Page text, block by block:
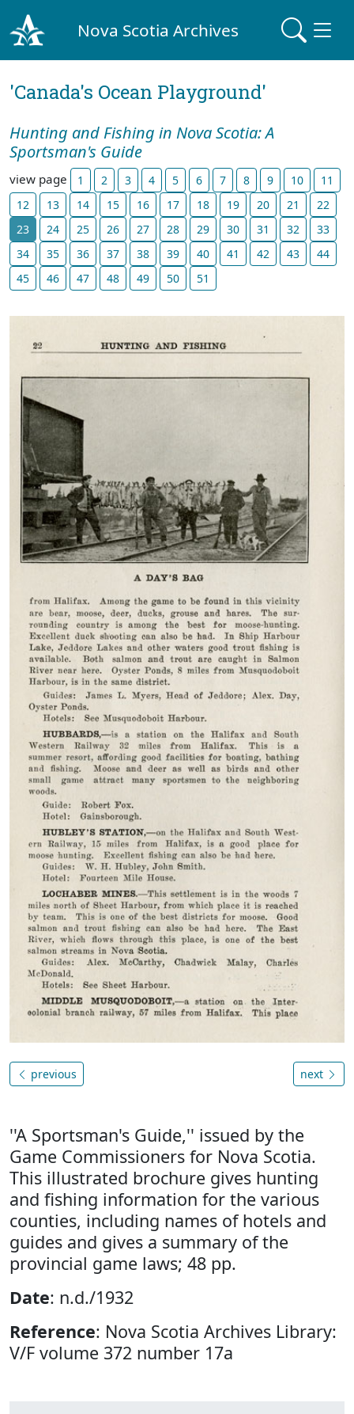
Nova Scotia Archives
'Canada's Ocean Playground'
Hunting and Fishing in Nova Scotia: A
Sportsman's Guide
view page 1 2 3 4 5 6 7 8 9 10
11
12
13 14 15 16 17 18 19 20 21
22
23
24 25 26 27 28 29 30 31 32
33
34
35 36 37 38 39 40 41 42 43
44
45
46 47 48 49 50 51
previous next
''A Sportsman's Guide,'' issued by the
Game Commissioners for Nova Scotia.
This illustrated brochure gives hunting
and fishing information for the various
counties, including names of hotels and
guides and gives a summary of the
provincial game laws; 48 pp.
Date: n.d./1932
Reference: Nova Scotia Archives Library:
V/F volume 372 number 17a